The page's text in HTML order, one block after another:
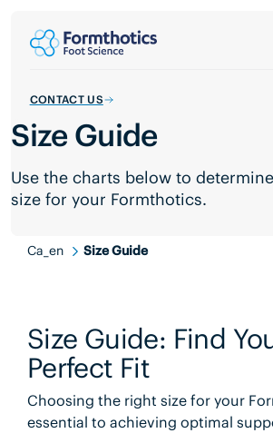
CONTACT US
Size Guide
Use the charts below to
size for your Formthotics.
Ca_en Size Guide
Size Guide: Find
Perfect Fit
Choosing the right size for your
essential to achieving optimal